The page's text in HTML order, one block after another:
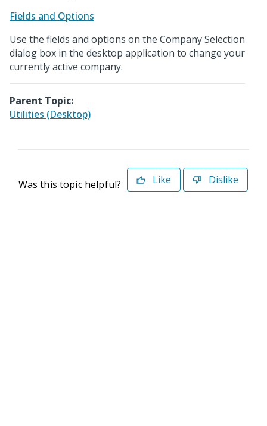
Fields and Options
Use the fields and options on the Company Selection
dialog box in the desktop application to change your
currently active company.
Parent Topic:
Utilities (Desktop)
Was this topic helpful? Like Dislike